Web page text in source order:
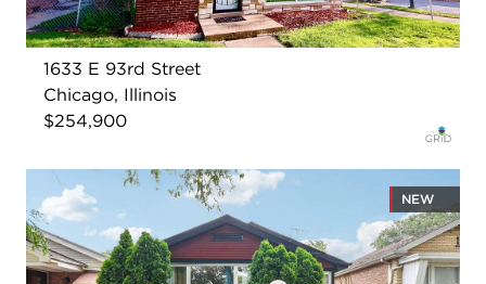
1633 E 93rd Street
Chicago, Illinois
$254,900
NEW